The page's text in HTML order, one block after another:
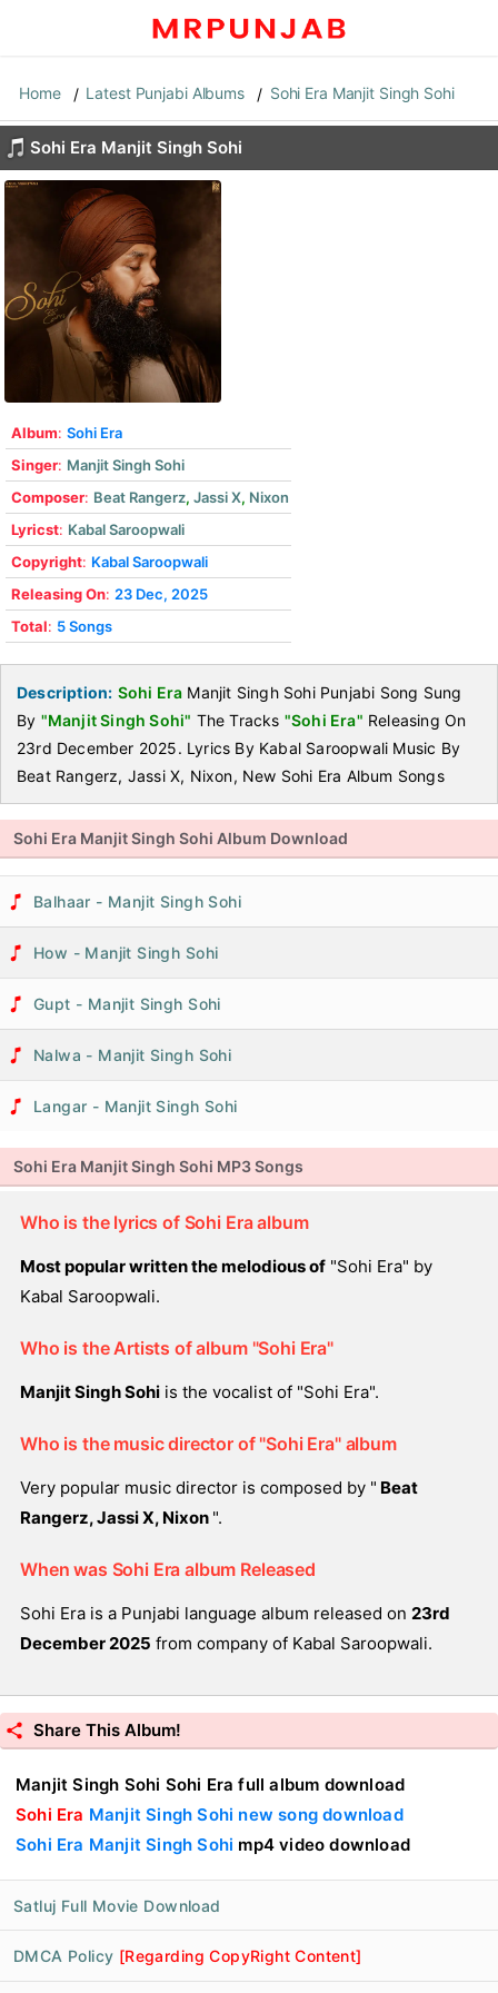
Home Latest Punjabi Albums Sohi Era Manjit Singh Sohi
Sohi Era Manjit Singh Sohi
Album: Sohi Era
Singer: Manjit Singh Sohi
Composer: Beat Rangerz, Jassi X, Nixon
Lyricst: Kabal Saroopwali
Copyright: Kabal Saroopwali
Releasing On: 23 Dec, 2025
Total: 5 Songs
Description: Sohi Era Manjit Singh Sohi Punjabi Song Sung
By "Manjit Singh Sohi" The Tracks "Sohi Era" Releasing On
23rd December 2025. Lyrics By Kabal Saroopwali Music By
Beat Rangerz, Jassi X, Nixon, New Sohi Era Album Songs
Sohi Era Manjit Singh Sohi Album Download
Balhaar - Manjit Singh Sohi
How - Manjit Singh Sohi
Gupt - Manjit Singh Sohi
Nalwa - Manjit Singh Sohi
Langar - Manjit Singh Sohi
Sohi Era Manjit Singh Sohi MP3 Songs
Who is the lyrics of Sohi Era album
Most popular written the melodious of "Sohi Era" by
Kabal Saroopwali.
Who is the Artists of album "Sohi Era"
Manjit Singh Sohi is the vocalist of "Sohi Era".
Who is the music director of "Sohi Era" album
Very popular music director is composed by " Beat
Rangerz, Jassi X, Nixon ".
When was Sohi Era album Released
Sohi Era is a Punjabi language album released on 23rd
December 2025 from company of Kabal Saroopwali.
Share This Album!
Manjit Singh Sohi Sohi Era full album download
Sohi Era Manjit Singh Sohi new song download
Sohi Era Manjit Singh Sohi mp4 video download
Satluj Full Movie Download
DMCA Policy [Regarding CopyRight Content]